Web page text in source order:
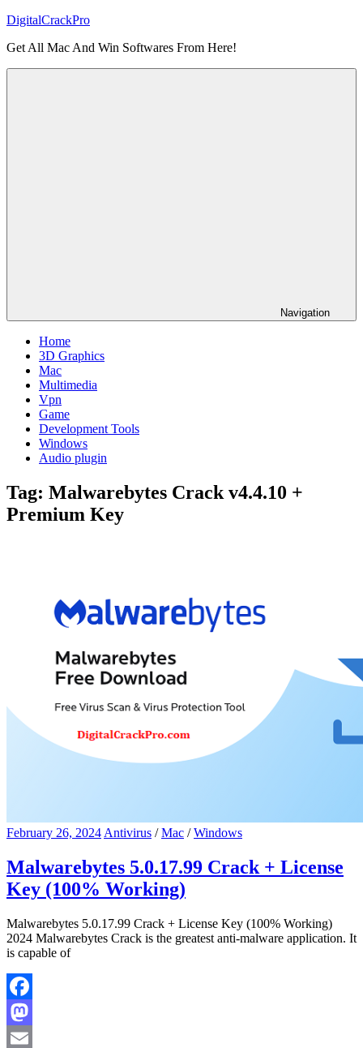
Skip
content
DigitalCrackPro
Get All Mac And Win Softwares From Here!
Navigation
Home
3D Graphics
Mac
Multimedia
Vpn
Game
Development Tools
Windows
Audio plugin
Tag: Malwarebytes Crack v4.4.10 +
Premium Key
February 26, 2024 Antivirus /Mac /Windows
Malwarebytes 5.0.17.99 Crack + License
Key (100% Working)
Malwarebytes 5.0.17.99 Crack + License Key (100% Working)
2024 Malwarebytes Crack is the greatest anti-malware application. It
is capable of
Facebook
Mastodon